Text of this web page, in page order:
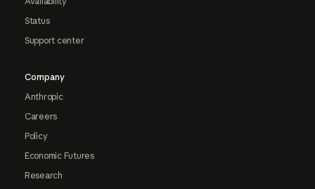
Status
Support center
Company
Anthropic
Careers
Policy
Economic Futures
Research